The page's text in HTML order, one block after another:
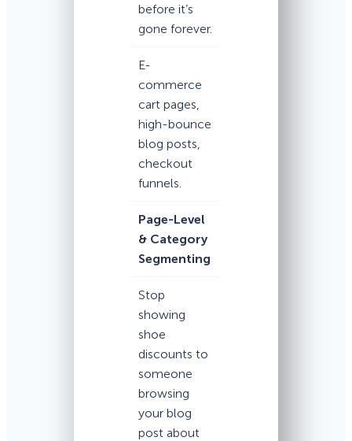
before it’s
gone forever.
E-
commerce
cart pages,
high-bounce
blog posts,
checkout
funnels.
Page-Level
& Category
Segmenting
Stop
showing
shoe
discounts to
someone
browsing
your blog
post about